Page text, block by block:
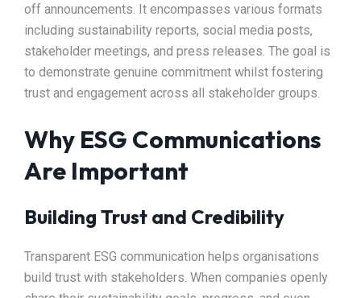
off announcements. It encompasses various formats
including sustainability reports, social media posts,
stakeholder meetings, and press releases. The goal is
to demonstrate genuine commitment whilst fostering
trust and engagement across all stakeholder groups.
Why ESG Communications
Are Important
Building Trust and Credibility
Transparent ESG communication helps organisations
build trust with stakeholders. When companies openly